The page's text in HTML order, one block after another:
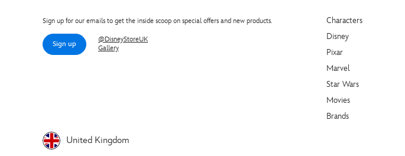
Sign up for our emails to get the inside scoop on special offers and new products.
Sign up
@DisneyStoreUK
Gallery
United Kingdom
Characters
Disney
Pixar
Marvel
Star Wars
Movies
Brands